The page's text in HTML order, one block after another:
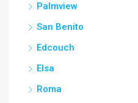
Palmview
San Benito
Edcouch
Elsa
Roma